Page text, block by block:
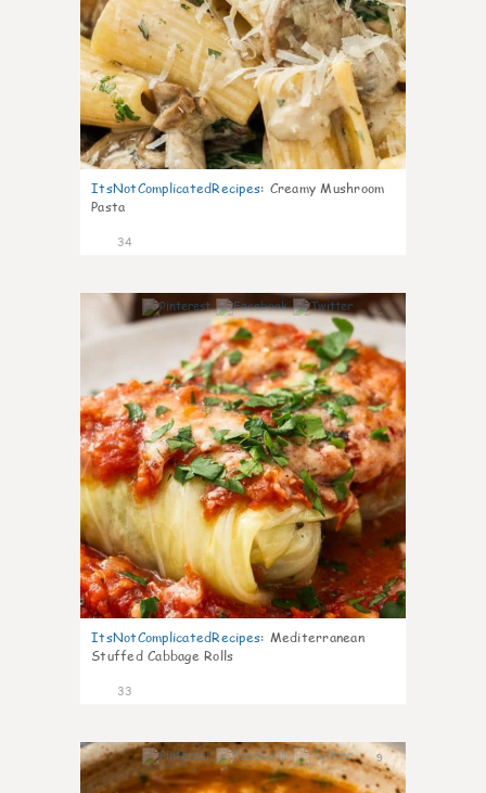
ItsNotComplicatedRecipes: Creamy Mushroom
Pasta
34
6
ItsNotComplicatedRecipes: Mediterranean
Stuffed Cabbage Rolls
33
9